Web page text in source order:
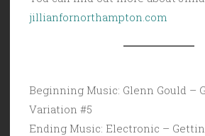
jillianfornorthampton.com
Beginning Music: Glenn Gould –
Variation #5
Ending Music: Electronic –